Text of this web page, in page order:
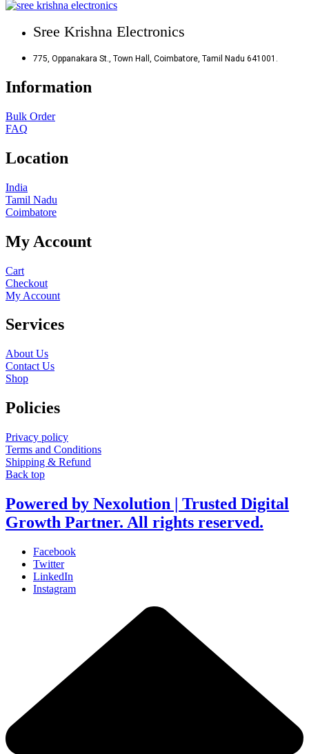
Sree Krishna Electronics
775, Oppanakara St., Town Hall, Coimbatore, Tamil Nadu 641001.
Information
Bulk Order
FAQ
Location
India
Tamil Nadu
Coimbatore
My Account
Cart
Checkout
My Account
Services
About Us
Contact Us
Shop
Policies
Privacy policy
Terms and Conditions
Shipping & Refund
Back top
Powered by Nexolution | Trusted Digital
Growth Partner. All rights reserved.
Facebook
Twitter
LinkedIn
Instagram